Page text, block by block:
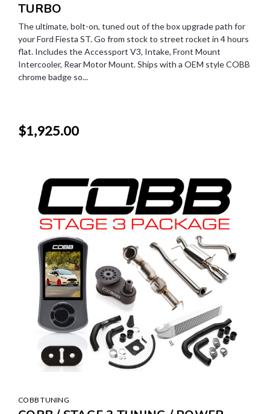
TURBO
The ultimate, bolt-on, tuned out of the box upgrade path for
your Ford Fiesta ST. Go from stock to street rocket in 4 hours
flat. Includes the Accessport V3, Intake, Front Mount
Intercooler, Rear Motor Mount. Ships with a OEM style COBB
chrome badge so...
$1,925.00
COBB TUNING